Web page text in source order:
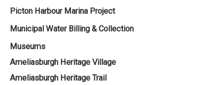
Picton Harbour Marina Project
Municipal Water Billing & Collection
Museums
Ameliasburgh Heritage Village
Ameliasburgh Heritage Trail